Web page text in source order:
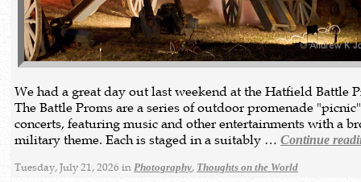
We had a great day out last weekend at the Hatfield Battle
The Battle Proms are a series of outdoor promenade "picnic"
concerts, featuring music and other entertainments with a
military theme. Each is staged in a suitably …Continue
Tuesday, July 21, 2026 inPhotography, Thoughts on the World